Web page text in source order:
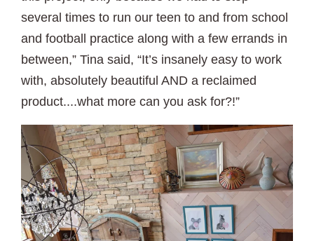
several times to run our teen to and from school
and football practice along with a few errands in
between,” Tina said, “It’s insanely easy to work
with, absolutely beautiful AND a reclaimed
product....what more can you ask for?!”